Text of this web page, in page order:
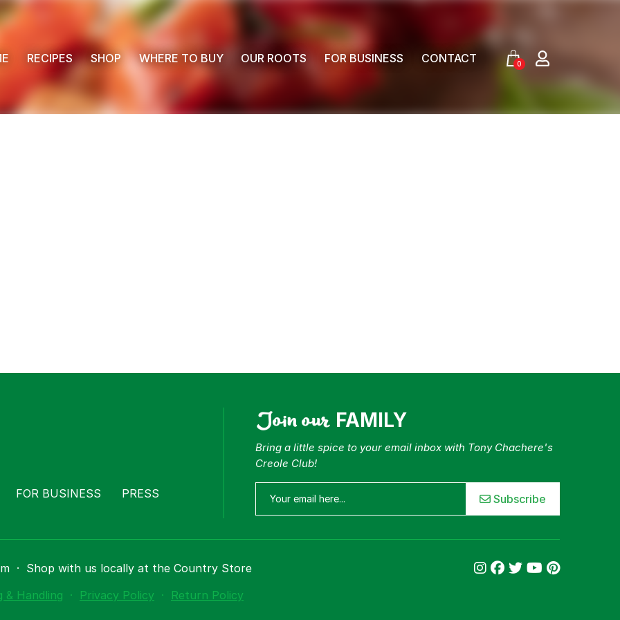
RECIPES SHOP WHERE TO BUY OUR ROOTS FOR BUSINESS CONTACT 0
FOR BUSINESS
PRESS
Join our FAMILY
Bring a little spice to your email inbox with Tony Chachere's
Creole Club!
Subscribe
· Shop with us locally at the Country Store
& Handling · Privacy Policy · Return Policy